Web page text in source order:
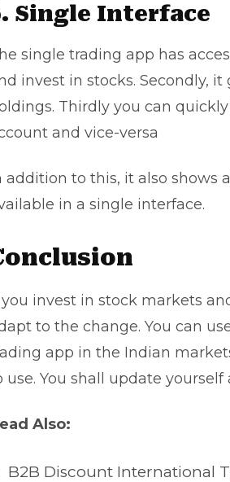
Single Interface
single trading app has
invest in stocks. Secondly,
Thirdly you can
and vice-versa
addition to this, it also shows
in a single interface.
you invest in stock markets
to the change. You can
app in the Indian
use. You shall update
Also:
B2B Discount International